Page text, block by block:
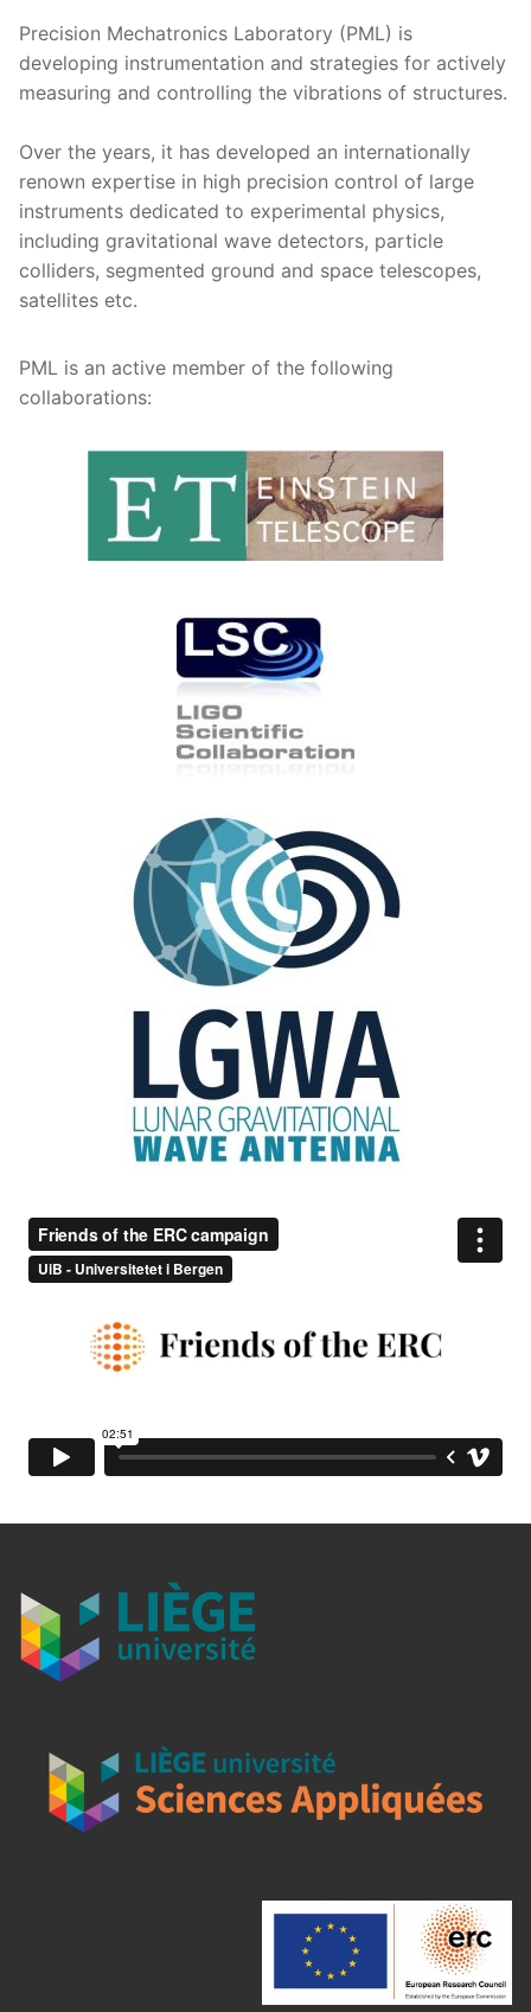
Precision Mechatronics Laboratory (PML) is
developing instrumentation and strategies for actively
measuring and controlling the vibrations of structures.
Over the years, it has developed an internationally
renown expertise in high precision control of large
instruments dedicated to experimental physics,
including gravitational wave detectors, particle
colliders, segmented ground and space telescopes,
satellites etc.
PML is an active member of the following
collaborations: